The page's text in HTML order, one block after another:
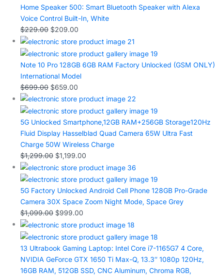
Home Speaker 500: Smart Bluetooth Speaker with Alexa
Voice Control Built-In, White
$229.00 $209.00
Note 10 Pro 128GB 6GB RAM Factory Unlocked (GSM ONLY)
International Model
$699.00 $659.00
5G Unlocked Smartphone,12GB RAM+256GB Storage120Hz
Fluid Display Hasselblad Quad Camera 65W Ultra Fast
Charge 50W Wireless Charge
$1,299.00 $1,199.00
5G Factory Unlocked Android Cell Phone 128GB Pro-Grade
Camera 30X Space Zoom Night Mode, Space Grey
$1,099.00 $999.00
13 Ultrabook Gaming Laptop: Intel Core i7-1165G7 4 Core,
NVIDIA GeForce GTX 1650 Ti Max-Q, 13.3″ 1080p 120Hz,
16GB RAM, 512GB SSD, CNC Aluminum, Chroma RGB,